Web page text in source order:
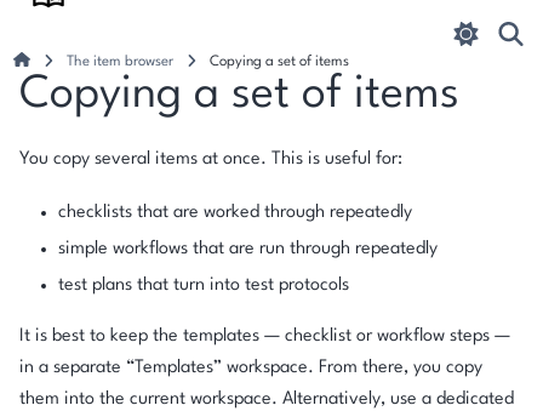
The item browser Copying a set of items
Copying a set of items
You copy several items at once. This is useful for:
checklists that are worked through repeatedly
simple workflows that are run through repeatedly
test plans that turn into test protocols
It is best to keep the templates — checklist or workflow steps —
in a separate “Templates” workspace. From there, you copy
them into the current workspace. Alternatively, use a dedicated